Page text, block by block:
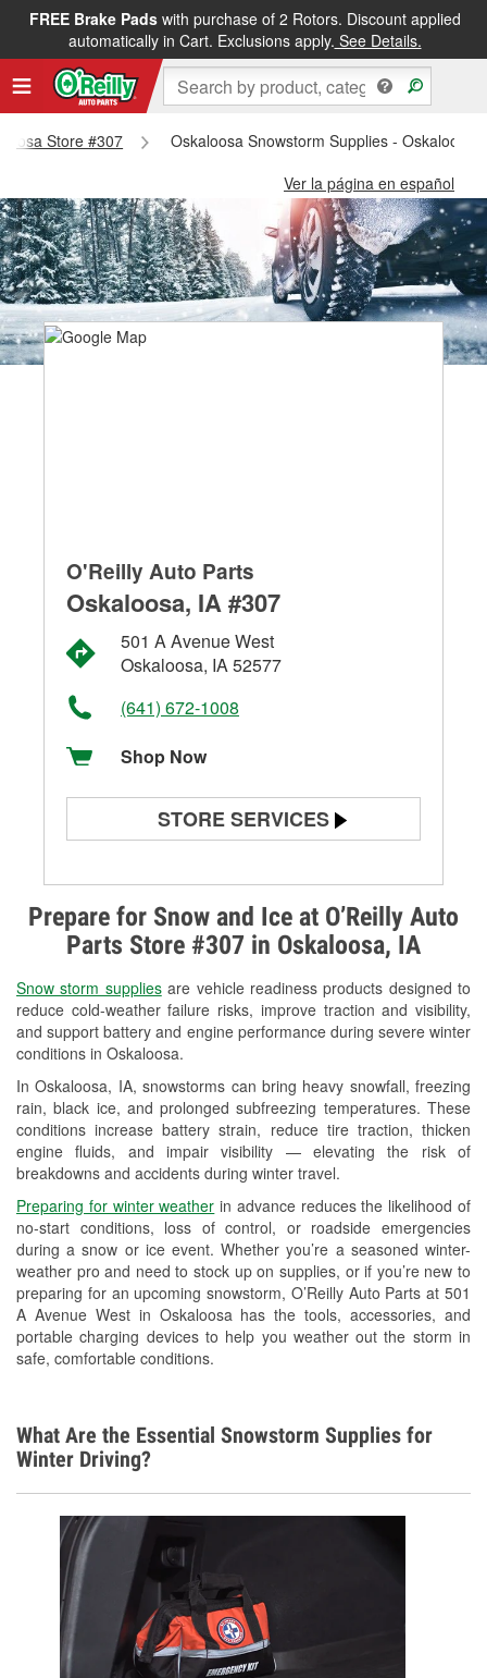
FREE Brake Padswith purchase of 2 Rotors. Discount applied
automatically in Cart. Exclusions apply. See Details.
Store #307
Oskaloosa Snowstorm Supplies - Oskaloosa
Ver la página en español
Prepare for Snow and Ice at O’Reilly Auto
Parts Store #307 in Oskaloosa, IA
Snow storm suppliesare vehicle readiness products designed to
reduce cold-weather failure risks, improve traction and visibility,
and support battery and engine performance during severe winter
conditions in Oskaloosa.
In Oskaloosa, IA, snowstorms can bring heavy snowfall, freezing
rain, black ice, and prolonged subfreezing temperatures. These
conditions increase battery strain, reduce tire traction, thicken
engine fluids, and impair visibility — elevating the risk of
breakdowns and accidents during winter travel.
Preparing for winter weather in advance reduces the likelihood of
no-start conditions, loss of control, or roadside emergencies
during a snow or ice event. Whether you’re a seasoned winter-
weather pro and need to stock up on supplies, or if you’re new to
preparing for an upcoming snowstorm, O’Reilly Auto Parts at 501
A Avenue West in Oskaloosa has the tools, accessories, and
portable charging devices to help you weather out the storm in
safe, comfortable conditions.
O'Reilly Auto Parts
Oskaloosa, IA #307
501 A Avenue West
Oskaloosa, IA 52577
(641) 672-1008
Shop Now
STORE SERVICES
Alternator & Starter Testing
Check Engine Light Testing
Used Oil & Battery Recycling
Headlight Bulb Installation
Wiper Blade Installation
Loaner Tool Program
Mixed Paint
Drum & Rotor Resurfacing
Custom-Built Hydraulic Hoses
Snowstorm Supplies
Tornado Supplies
Learn More
What Are the Essential Snowstorm Supplies for
Winter Driving?